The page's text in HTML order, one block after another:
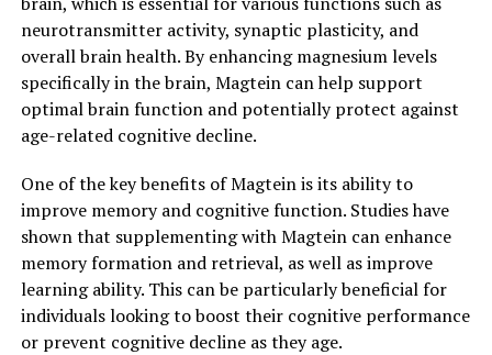
neurotransmitter activity, synaptic plasticity, and
overall brain health. By enhancing magnesium levels
specifically in the brain, Magtein can help support
optimal brain function and potentially protect against
age-related cognitive decline.
One of the key benefits of Magtein is its ability to
improve memory and cognitive function. Studies have
shown that supplementing with Magtein can enhance
memory formation and retrieval, as well as improve
learning ability. This can be particularly beneficial for
individuals looking to boost their cognitive performance
or prevent cognitive decline as they age.